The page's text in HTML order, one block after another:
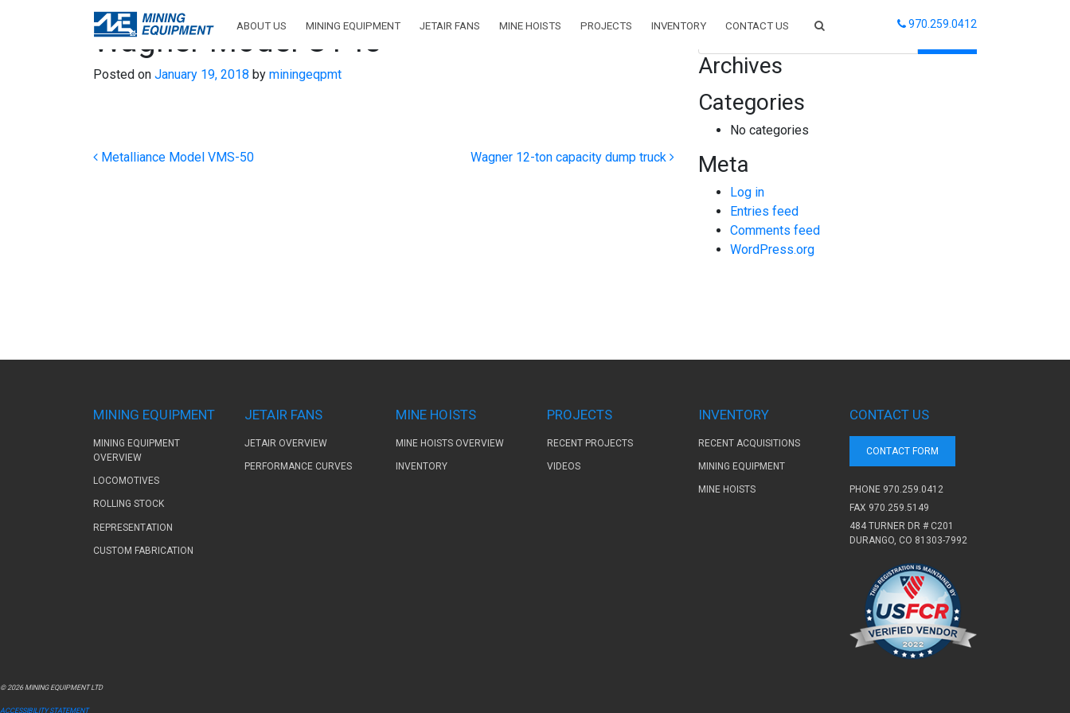
ABOUT US MINING EQUIPMENT JETAIR FANS MINE HOISTS PROJECTS INVENTORY CONTACT US 970.259.0412
Wagner Model UT45
Posted on January 19, 2018 by miningeqpmt
Post navigation
Metalliance Model VMS-50 Wagner 12-ton capacity dump truck
Search
Archives
Categories
No categories
Meta
Log in
Entries feed
Comments feed
WordPress.org
MINING EQUIPMENT
MINING EQUIPMENT
OVERVIEW
LOCOMOTIVES
ROLLING STOCK
REPRESENTATION
CUSTOM FABRICATION
JETAIR FANS
JETAIR OVERVIEW
PERFORMANCE CURVES
MINE HOISTS
MINE HOISTS OVERVIEW
INVENTORY
PROJECTS
RECENT PROJECTS
VIDEOS
INVENTORY
RECENT ACQUISITIONS
MINING EQUIPMENT
MINE HOISTS
CONTACT US
CONTACT FORM
PHONE 970.259.0412
FAX 970.259.5149
484 TURNER DR # C201
DURANGO, CO 81303-7992
© 2026 MINING EQUIPMENT LTD
ACCESSIBILITY STATEMENT